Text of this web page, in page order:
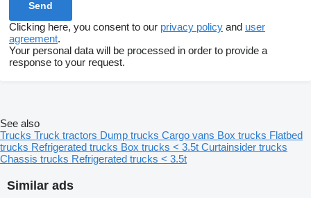
Clicking here, you consent to our privacy policy and user
agreement.
Your personal data will be processed in order to provide a
response to your request.
Similar ads
See also
Trucks Truck tractors Dump trucks Cargo vans Box trucks Flatbed
trucks Refrigerated trucks Box trucks < 3.5t Curtainsider trucks
Chassis trucks Refrigerated trucks < 3.5t